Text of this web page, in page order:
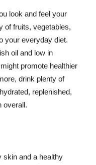
look and feel your
of fruits, vegetables,
your everyday diet.
oil and low in
promote healthier
drink plenty of
replenished,
overall.
skin and a healthy